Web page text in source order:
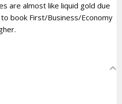
are almost like liquid gold due
book First/Business/Economy